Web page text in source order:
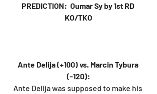
PREDICTION:  Oumar Sy by 1st RD
KO/TKO
Ante Delija (+100) vs. Marcin Tybura
(-120):
Ante Delija was supposed to make his